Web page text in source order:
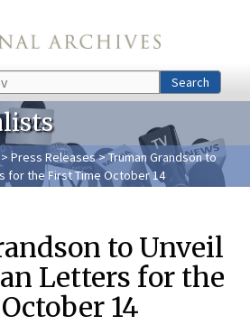
Search
>Press Releases> Truman Grandson to
for the First Time October 14
to Unveil
Letters for the
14